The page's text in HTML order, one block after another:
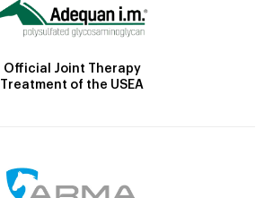
Official Joint Therapy
Treatment of the USEA